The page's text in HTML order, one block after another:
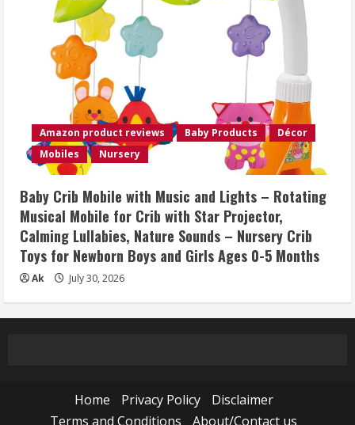
Amazon product reviews Baby Products
Décor
Mobiles
Nursery
Baby Crib Mobile with Music and Lights – Rotating
Musical Mobile for Crib with Star Projector,
Calming Lullabies, Nature Sounds – Nursery Crib
Toys for Newborn Boys and Girls Ages 0-5 Months
Ak July 30, 2026
Home Privacy Policy
Disclaimer
Terms and Conditions
About/Contact us